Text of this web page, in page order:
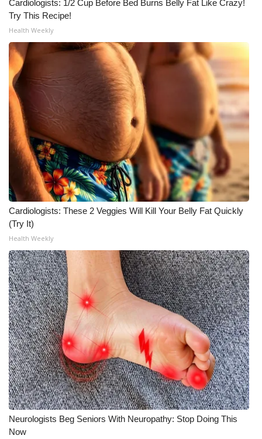
WCBI Senior Expo 2025
Job Fair 2025
Senior Spotlight 2026
Local Events
Obituaries
2025 Obituaries
2023 – 2024 Obituaries
Pets Without Partners
Big Deals
WCBI Medical Expert
Hosford Legal Line
Find A Job
CHANNELS
WCBI Channel Updates
CBSN Livefeed
Cardiologists: 1/2 Cup Before Bed Burns Belly Fat Like Crazy!
Try This Recipe!
Health Weekly
Cardiologists: These 2 Veggies Will Kill Your Belly Fat Quickly
(Try It)
Health Weekly
Neurologists Beg Seniors With Neuropathy: Stop Doing This
Now